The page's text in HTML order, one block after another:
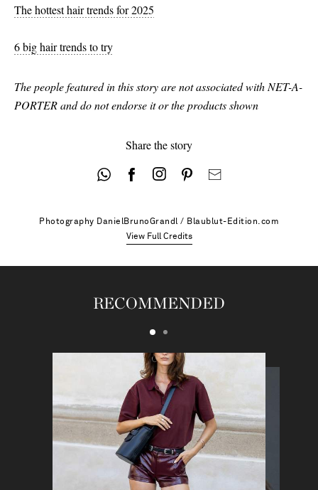
40 - out of stock
41 - out of stock
The hottest hair trends for 2025
6 big hair trends to try
The people featured in this story are not associated with NET-A-
PORTER and do not endorse it or the products shown
Share the story
Photography DanielBrunoGrandl / Blaublut-Edition.com
View Full Credits
RECOMMENDED